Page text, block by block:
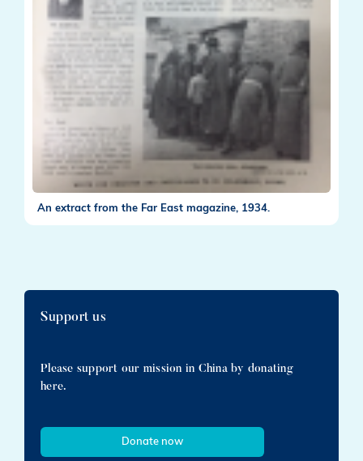
An extract from the Far East magazine, 1934.
Support us
Please support our mission in China by donating
here.
Donate now